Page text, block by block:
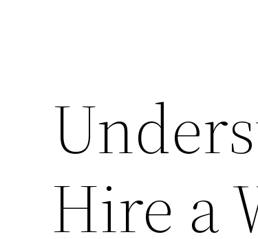
Hire a